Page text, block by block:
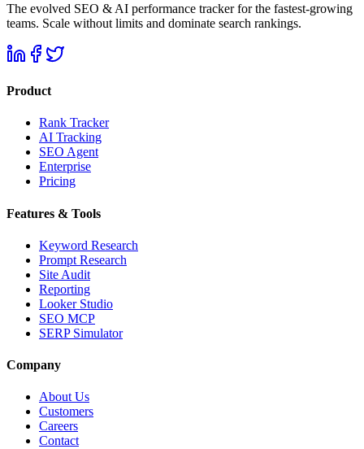
The evolved SEO & AI performance tracker for the fastest-growing
teams. Scale without limits and dominate search rankings.
Product
Rank Tracker
AI Tracking
SEO Agent
Enterprise
Pricing
Features & Tools
Keyword Research
Prompt Research
Site Audit
Reporting
Looker Studio
SEO MCP
SERP Simulator
Company
About Us
Customers
Careers
Contact